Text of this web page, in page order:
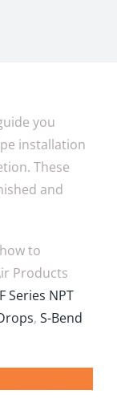
you
installation
These
and
to
Products
Series NPT
, S-Bend